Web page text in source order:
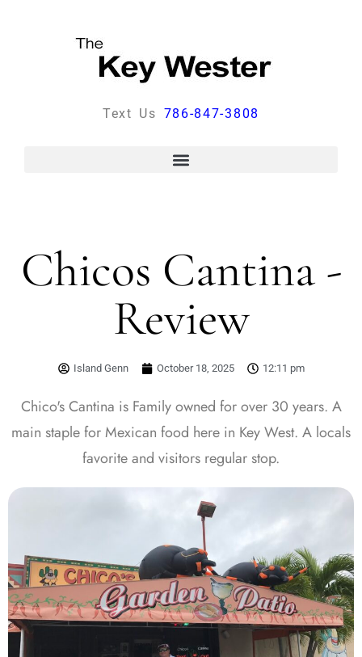
Text Us 786-847-3808
Chicos Cantina -
Review
Island Genn October 18, 2025 12:11 pm
Chico's Cantina is Family owned for over 30 years. A
main staple for Mexican food here in Key West. A locals
favorite and visitors regular stop.